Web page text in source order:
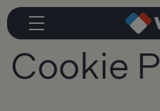
Cookie